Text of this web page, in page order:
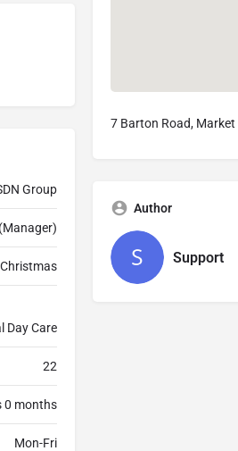
Group
Day Care
22
0 months
Mon-Fri
7 Barton Road,
Author
Support